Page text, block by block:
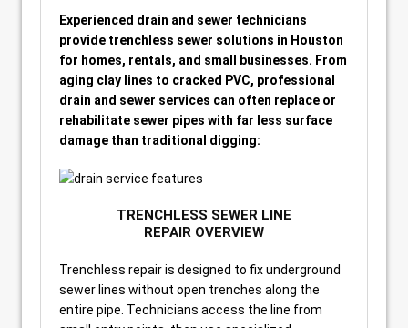
Experienced drain and sewer technicians
provide trenchless sewer solutions in Houston
for homes, rentals, and small businesses. From
aging clay lines to cracked PVC, professional
drain and sewer services can often replace or
rehabilitate sewer pipes with far less surface
damage than traditional digging:
TRENCHLESS SEWER LINE
REPAIR OVERVIEW
Trenchless repair is designed to fix underground
sewer lines without open trenches along the
entire pipe. Technicians access the line from